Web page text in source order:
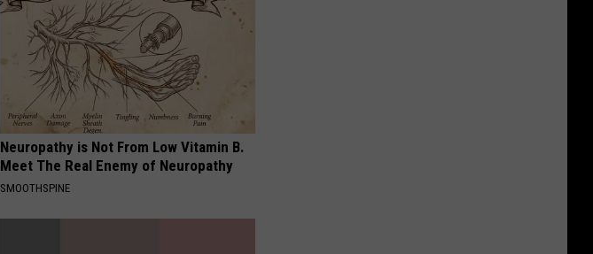
Neuropathy is Not From Low Vitamin B.
Meet The Real Enemy of Neuropathy
SMOOTHSPINE